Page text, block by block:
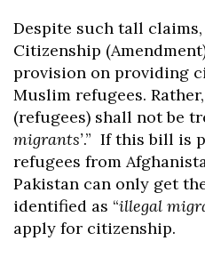
Despite such tall
Citizenship
provision on providing
Muslim refugees.
(refugees) shall not be
migrants’.” If this bill is
refugees from
Pakistan can only get
identified as “illegal
apply for citizenship.